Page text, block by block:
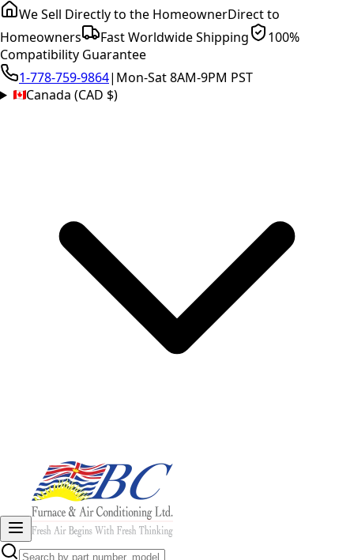
We Sell Directly to the HomeownerDirect to
Homeowners
Fast Worldwide Shipping
100%
Compatibility Guarantee
1-778-759-9864| Mon-Sat 8AM-9PM PST
Canada (CAD $)